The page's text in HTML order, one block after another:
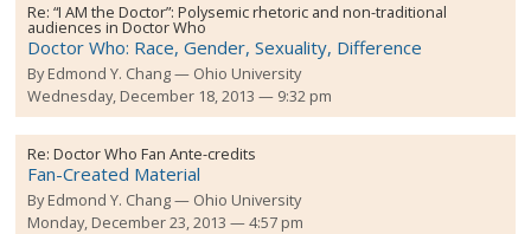
Re:“I AM the Doctor”: Polysemic rhetoric and non-traditional
audiences in Doctor Who
Doctor Who: Race, Gender, Sexuality, Difference
ByEdmond Y. Chang
Ohio University
Wednesday, December 18, 2013 — 9:32 pm
Re:Doctor Who Fan Ante-credits
Fan-Created Material
ByEdmond Y. Chang
Ohio University
Monday, December 23, 2013 — 4:57 pm